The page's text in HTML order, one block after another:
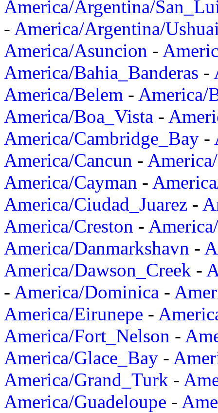
America/Argentina/
- America/Argentina/
America/Asuncion -
America/Bahia_Banderas -
America/Belem - America/
America/Boa_Vista -
America/Cambridge_Bay -
America/Cancun -
America/Cayman -
America/Ciudad_Juarez -
America/Creston -
America/Danmarkshavn -
America/Dawson_Creek -
- America/Dominica -
America/Eirunepe -
America/Fort_Nelson -
America/Glace_Bay -
America/Grand_Turk -
America/Guadeloupe -